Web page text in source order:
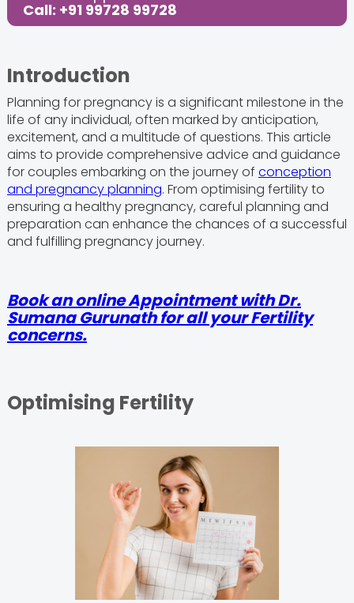
Care
Call: +91 99728 99728
Introduction
Planning for pregnancy is a significant milestone in the
life of any individual, often marked by anticipation,
excitement, and a multitude of questions. This article
aims to provide comprehensive advice and guidance
for couples embarking on the journey of conception
and pregnancy planning. From optimising fertility to
ensuring a healthy pregnancy, careful planning and
preparation can enhance the chances of a successful
and fulfilling pregnancy journey.
Book an online Appointment with Dr.
Sumana Gurunath for all your Fertility
concerns.
Optimising Fertility